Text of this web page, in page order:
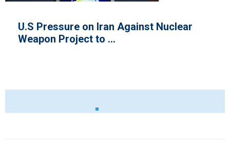
U.S Pressure on Iran Against Nuclear
Weapon Project to ...